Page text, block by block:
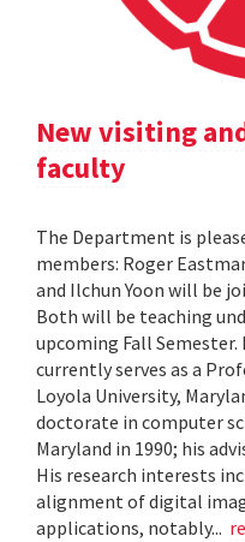
New visiting
faculty
The Department is
members: Roger
and Ilchun Yoon will be
Both will be teaching
upcoming Fall
currently serves as a
Loyola University,
doctorate in computer
Maryland in 1990; his
His research interests
alignment of digital
applications, notably...